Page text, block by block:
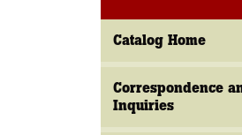
Catalog Home
Correspondence
Inquiries